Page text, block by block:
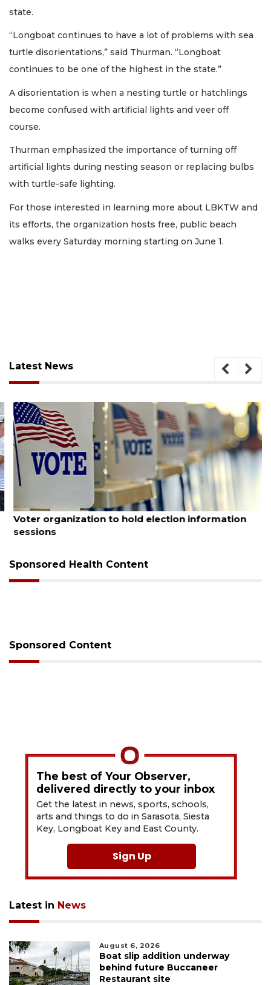
state.
“Longboat continues to have a lot of problems with sea
turtle disorientations,” said Thurman. “Longboat
continues to be one of the highest in the state.”
A disorientation is when a nesting turtle or hatchlings
become confused with artificial lights and veer off
course.
Thurman emphasized the importance of turning off
artificial lights during nesting season or replacing bulbs
with turtle-safe lighting.
For those interested in learning more about LBKTW and
its efforts, the organization hosts free, public beach
walks every Saturday morning starting on June 1.
Latest News
August 6, 2026
Voter organization to hold election information
sessions
Sponsored Health Content
Sponsored Content
The best of Your Observer,
delivered directly to your inbox
Get the latest in news, sports, schools,
arts and things to do in Sarasota, Siesta
Key, Longboat Key and East County.
Sign Up
Latest in News
August 6, 2026
Boat slip addition underway
behind future Buccaneer
Restaurant site